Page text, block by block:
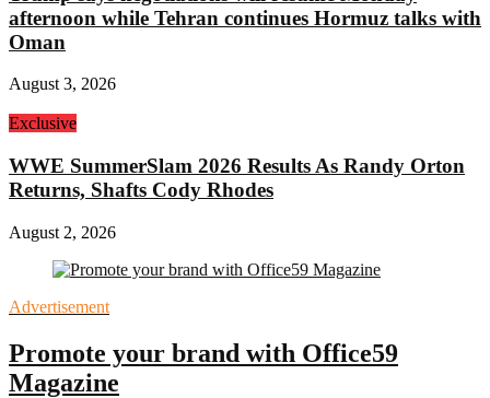
afternoon while Tehran continues Hormuz talks with
Oman
August 3, 2026
Exclusive
WWE SummerSlam 2026 Results As Randy Orton
Returns, Shafts Cody Rhodes
August 2, 2026
Advertisement
Promote your brand with Office59
Magazine